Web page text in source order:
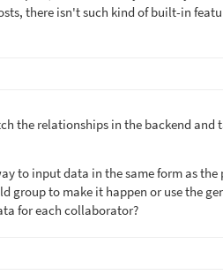
there isn't such kind of built-in
the relationships in the backend and
to input data in the same form as
group to make it happen or use the
for each collaborator?